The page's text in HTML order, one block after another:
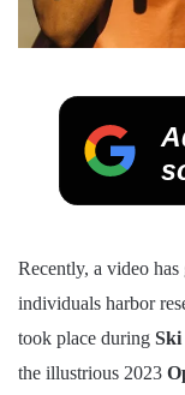
Recently, a video
individuals harbor
took place during Ski
the illustrious 2023